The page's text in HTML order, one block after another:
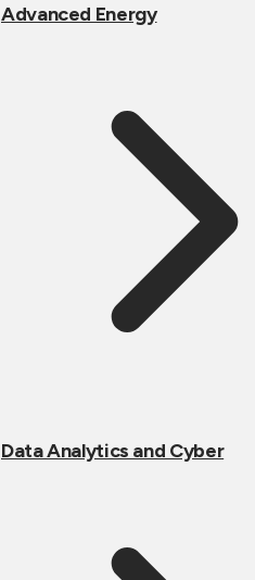
Advanced Energy
Data Analytics and Cyber